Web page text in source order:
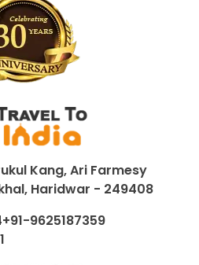
Kang, Ari Farmesy
Haridwar - 249408
+91-9625187359